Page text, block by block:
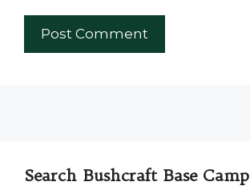
Search Bushcraft Base Camp